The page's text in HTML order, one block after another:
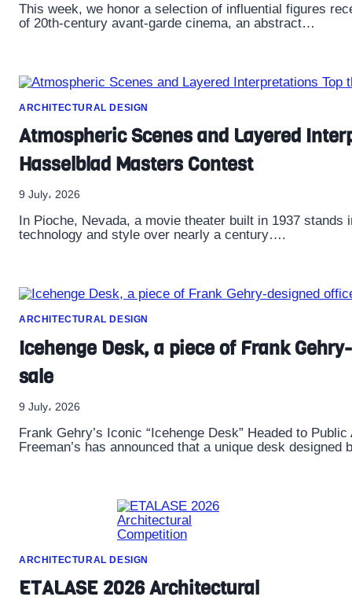
This week, we honor a selection of influential figures
of 20th-century avant-garde cinema, an abstract…
ARCHITECTURAL DESIGN
Atmospheric Scenes and Layered
Hasselblad Masters Contest
9 July، 2026
In Pioche, Nevada, a movie theater built in 1937 stands
technology and style over nearly a century….
ARCHITECTURAL DESIGN
Icehenge Desk, a piece of Frank
sale
9 July، 2026
Frank Gehry’s Iconic “Icehenge Desk” Headed to
Freeman’s has announced that a unique desk
ARCHITECTURAL DESIGN
ETALASE 2026 Architectural